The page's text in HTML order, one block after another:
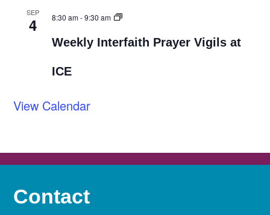
SEP
4 8:30 am-9:30 am
Weekly Interfaith Prayer Vigils at
ICE
View Calendar
Contact